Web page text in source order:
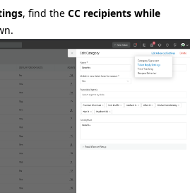
, find the CC recipients while